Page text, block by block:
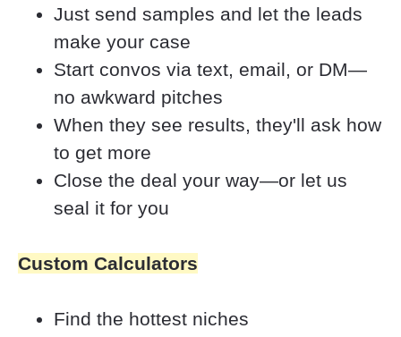
Just send samples and let the leads
make your case
Start convos via text, email, or DM—
no awkward pitches
When they see results, they'll ask how
to get more
Close the deal your way—or let us
seal it for you
Custom Calculators
Find the hottest niches